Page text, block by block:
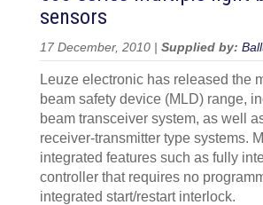
sensors
17 December, 2010 | Supplied by:
Leuze electronic has released the
beam safety device (MLD) range,
beam transceiver system, as well
receiver-transmitter type systems.
integrated features such as fully
controller that requires no
integrated start/restart interlock.